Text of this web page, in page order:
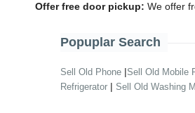
Offer free door pickup: We offer
Popuplar Search
Sell Old Phone |Sell Old Mobile
Refrigerator | Sell Old Washing